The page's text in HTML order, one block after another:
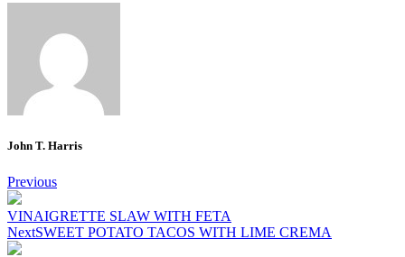
John T. Harris
Post
navigation
Previous
VINAIGRETTE SLAW WITH FETA
NextSWEET POTATO TACOS WITH LIME CREMA